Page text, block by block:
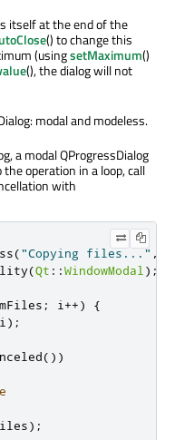
itself at the end of the
() to change this
(usingsetMaximum()
(), the dialog will not
modal and modeless.
a modal QProgressDialog
operation in a loop, call
with
("Copying files..." ,
(Qt ::WindowModal );
; i ++)
{
i );
())
);